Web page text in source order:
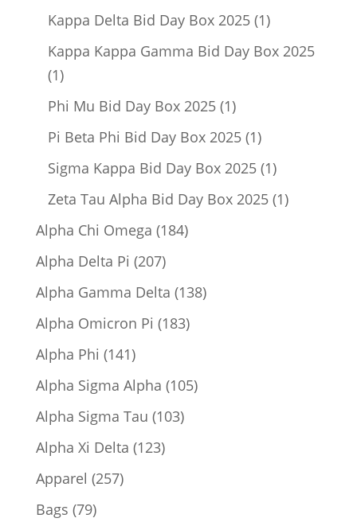
product
Kappa Delta Bid Day Box 2025 11
product
Kappa Kappa Gamma Bid Day Box 2025
11
product
Phi Mu Bid Day Box 2025 11
product
Pi Beta Phi Bid Day Box 2025 11
product
Sigma Kappa Bid Day Box 2025 11
product
Zeta Tau Alpha Bid Day Box 2025 11
Alpha Chi Omega 184184
Alpha Delta Pi 207207
products
Alpha Gamma Delta 138138
Alpha Omicron Pi 183183
Alpha Phi 141141
products
Alpha Sigma Alpha 105105
Alpha Sigma Tau 103103
Alpha Xi Delta 123123
Apparel 257257
Bags 7979